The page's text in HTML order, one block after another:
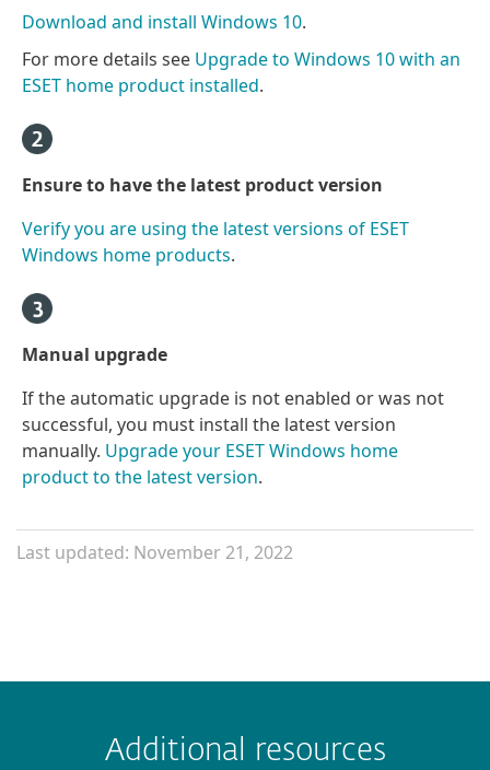
Download and install Windows 10.
For more details see Upgrade to Windows 10 with an
ESET home product installed.
Ensure to have the latest product version
Verify you are using the latest versions of ESET
Windows home products.
Manual upgrade
If the automatic upgrade is not enabled or was not
successful, you must install the latest version
manually. Upgrade your ESET Windows home
product to the latest version.
Last updated: November 21, 2022
Additional resources